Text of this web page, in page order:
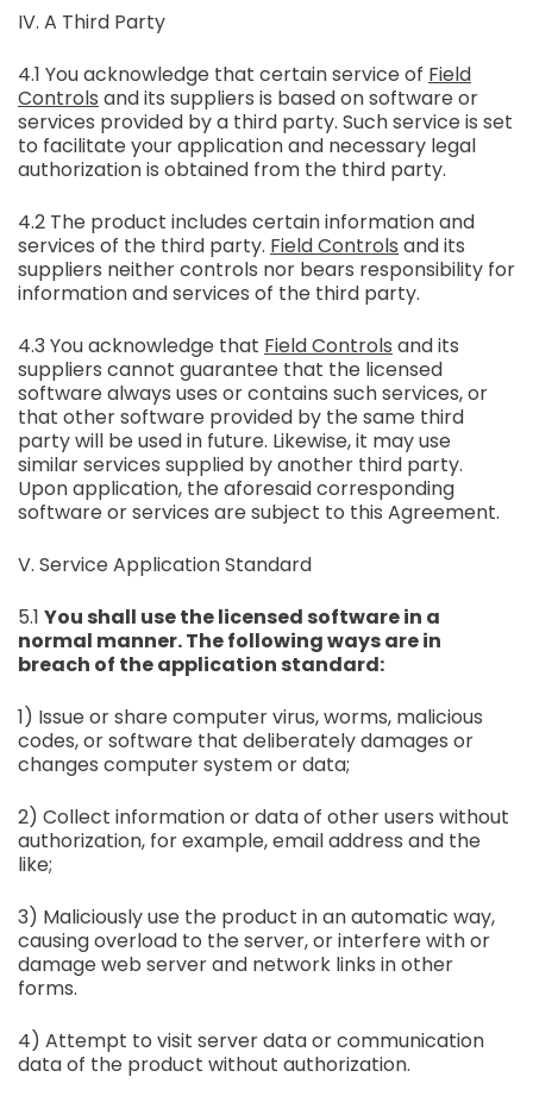
IV. A Third Party
4.1 You acknowledge that certain service of Field
Controls and its suppliers is based on software or
services provided by a third party. Such service is set
to facilitate your application and necessary legal
authorization is obtained from the third party.
4.2 The product includes certain information and
services of the third party. Field Controls and its
suppliers neither controls nor bears responsibility for
information and services of the third party.
4.3 You acknowledge that Field Controls and its
suppliers cannot guarantee that the licensed
software always uses or contains such services, or
that other software provided by the same third
party will be used in future. Likewise, it may use
similar services supplied by another third party.
Upon application, the aforesaid corresponding
software or services are subject to this Agreement.
V. Service Application Standard
5.1 You shall use the licensed software in a
normal manner. The following ways are in
breach of the application standard:
1) Issue or share computer virus, worms, malicious
codes, or software that deliberately damages or
changes computer system or data;
2) Collect information or data of other users without
authorization, for example, email address and the
like;
3) Maliciously use the product in an automatic way,
causing overload to the server, or interfere with or
damage web server and network links in other
forms.
4) Attempt to visit server data or communication
data of the product without authorization.